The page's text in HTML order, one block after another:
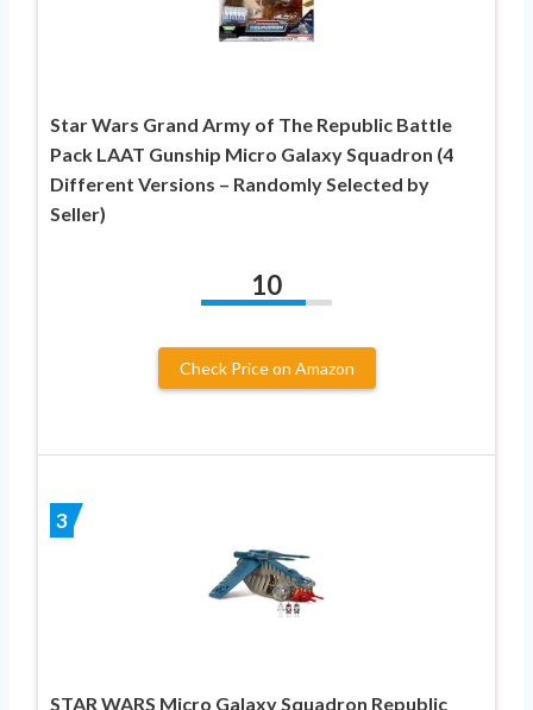
Star Wars Grand Army of The Republic Battle
Pack LAAT Gunship Micro Galaxy Squadron (4
Different Versions – Randomly Selected by
Seller)
10
Check Price on Amazon
3
STAR WARS Micro Galaxy Squadron Republic